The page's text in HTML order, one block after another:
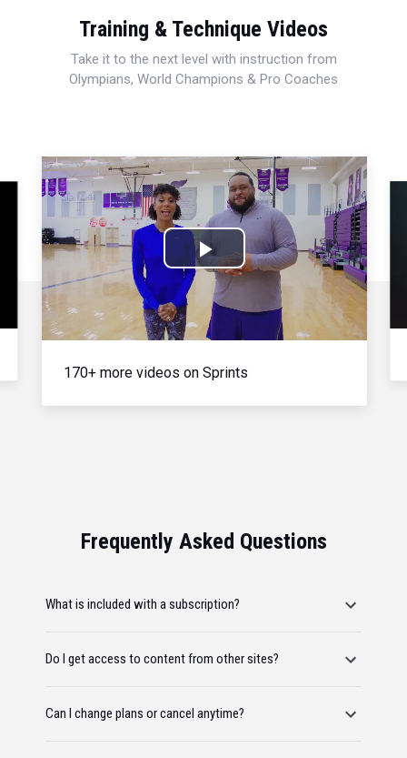
Training & Technique Videos
Take it to the next level with instruction from
Olympians, World Champions & Pro Coaches
Play
Video
170+ more videos on Sprints
Frequently Asked Questions
What is included with a subscription?
Do I get access to content from other sites?
Can I change plans or cancel anytime?